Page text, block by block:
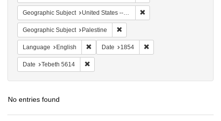
Geographic Subject United States -- Pennsylvania -- Philadelphia
Geographic Subject Palestine
Language English Remove constraint Language: English
Date 1854
Date Tebeth 5614
No entries found